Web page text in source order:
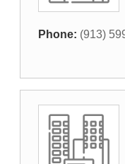
Phone: (913)